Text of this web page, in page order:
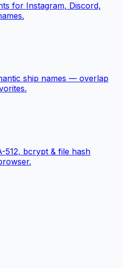
for Instagram, Discord,
ship names — overlap
512, bcrypt & file hash